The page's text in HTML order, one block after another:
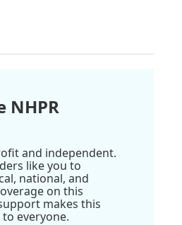
NHPR
and independent.
like you to
national, and
on this
makes this
everyone.